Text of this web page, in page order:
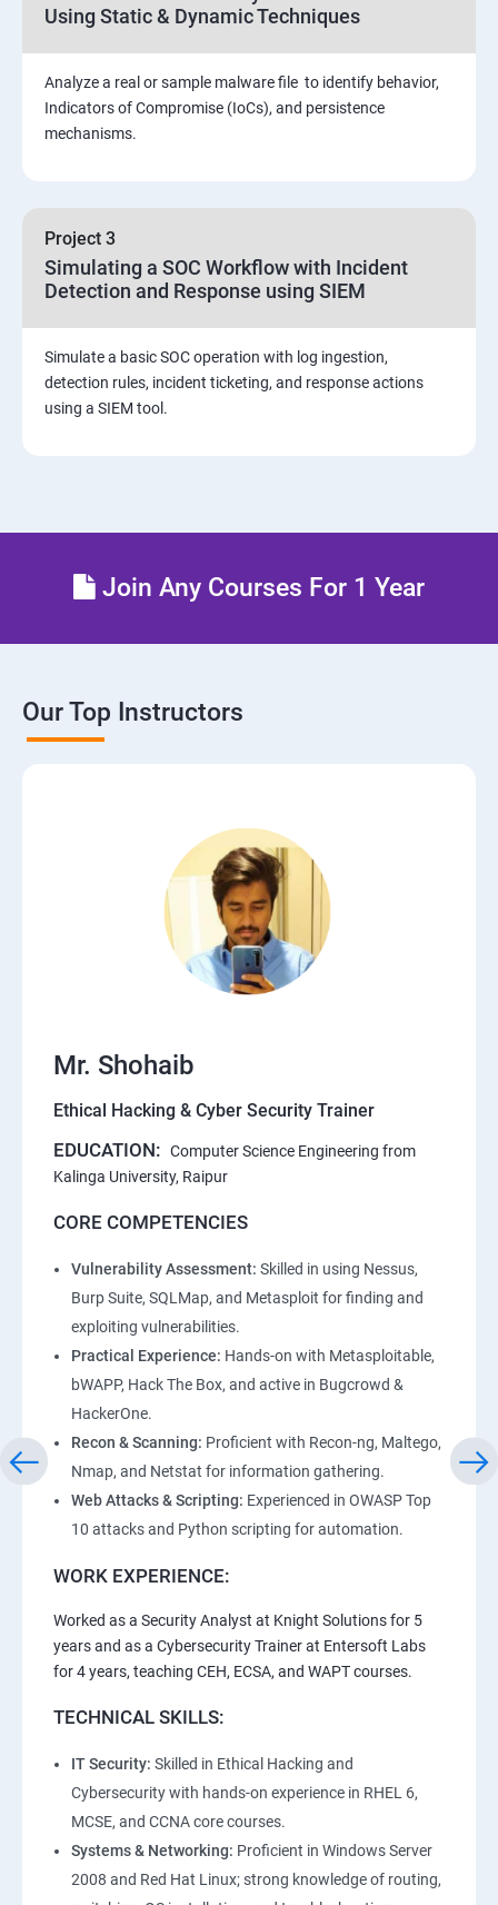
Viva and Interview preparation
SOC & SIEM
Using Static & Dynamic Techniques
Analyze a real or sample malware file to identify behavior,
Indicators of Compromise (IoCs), and persistence
mechanisms.
Project 3
Simulating a SOC Workflow with Incident
Detection and Response using SIEM
Simulate a basic SOC operation with log ingestion,
detection rules, incident ticketing, and response actions
using a SIEM tool.
Join Any Courses For 1 Year
Our Top Instructors
Mr. Shohaib
Ethical Hacking & Cyber Security Trainer
EDUCATION: Computer Science Engineering from
Kalinga University, Raipur
CORE COMPETENCIES
Vulnerability Assessment: Skilled in using Nessus,
Burp Suite, SQLMap, and Metasploit for finding and
exploiting vulnerabilities.
Practical Experience: Hands-on with Metasploitable,
bWAPP, Hack The Box, and active in Bugcrowd &
HackerOne.
Recon & Scanning: Proficient with Recon-ng, Maltego,
Nmap, and Netstat for information gathering.
Web Attacks & Scripting: Experienced in OWASP Top
10 attacks and Python scripting for automation.
WORK EXPERIENCE:
Worked as a Security Analyst at Knight Solutions for 5
years and as a Cybersecurity Trainer at Entersoft Labs
for 4 years, teaching CEH, ECSA, and WAPT courses.
TECHNICAL SKILLS:
IT Security: Skilled in Ethical Hacking and
Cybersecurity with hands-on experience in RHEL 6,
MCSE, and CCNA core courses.
Systems & Networking: Proficient in Windows Server
2008 and Red Hat Linux; strong knowledge of routing,